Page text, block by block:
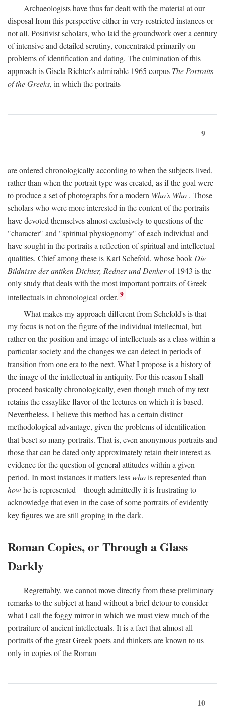
Archaeologists have thus far dealt with the material at our
disposal from this perspective either in very restricted instances or
not all. Positivist scholars, who laid the groundwork over a century
of intensive and detailed scrutiny, concentrated primarily on
problems of identification and dating. The culmination of this
approach is Gisela Richter's admirable 1965 corpus The Portraits
of the Greeks, in which the portraits
9
are ordered chronologically according to when the subjects lived,
rather than when the portrait type was created, as if the goal were
to produce a set of photographs for a modern Who's Who . Those
scholars who were more interested in the content of the portraits
have devoted themselves almost exclusively to questions of the
"character" and "spiritual physiognomy" of each individual and
have sought in the portraits a reflection of spiritual and intellectual
qualities. Chief among these is Karl Schefold, whose book Die
Bildnisse der antiken Dichter, Redner und Denkerof 1943 is the
only study that deals with the most important portraits of Greek
intellectuals in chronological order. 9
What makes my approach different from Schefold's is that
my focus is not on the figure of the individual intellectual, but
rather on the position and image of intellectuals as a class within a
particular society and the changes we can detect in periods of
transition from one era to the next. What I propose is a history of
the image of the intellectual in antiquity. For this reason I shall
proceed basically chronologically, even though much of my text
retains the essaylike flavor of the lectures on which it is based.
Nevertheless, I believe this method has a certain distinct
methodological advantage, given the problems of identification
that beset so many portraits. That is, even anonymous portraits and
those that can be dated only approximately retain their interest as
evidence for the question of general attitudes within a given
period. In most instances it matters lesswhois represented than
howhe is represented—though admittedly it is frustrating to
acknowledge that even in the case of some portraits of evidently
key figures we are still groping in the dark.
Roman Copies, or Through a Glass
Darkly
Regrettably, we cannot move directly from these preliminary
remarks to the subject at hand without a brief detour to consider
what I call the foggy mirror in which we must view much of the
portraiture of ancient intellectuals. It is a fact that almost all
portraits of the great Greek poets and thinkers are known to us
only in copies of the Roman
10